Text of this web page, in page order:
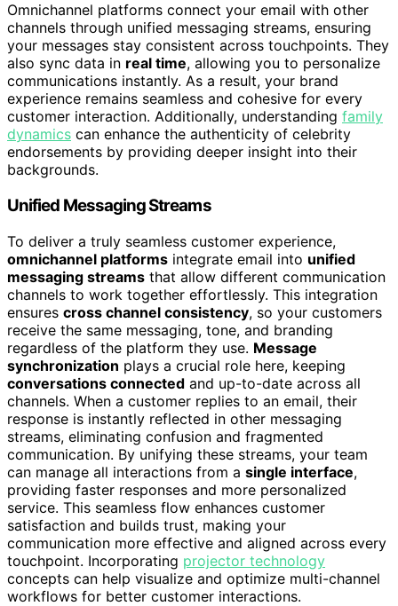
Omnichannel platforms connect your email with other
channels through unified messaging streams, ensuring
your messages stay consistent across touchpoints. They
also sync data in real time, allowing you to personalize
communications instantly. As a result, your brand
experience remains seamless and cohesive for every
customer interaction. Additionally, understanding family
dynamics can enhance the authenticity of celebrity
endorsements by providing deeper insight into their
backgrounds.
Unified Messaging Streams
To deliver a truly seamless customer experience,
omnichannel platforms integrate email into unified
messaging streams that allow different communication
channels to work together effortlessly. This integration
ensures cross channel consistency, so your customers
receive the same messaging, tone, and branding
regardless of the platform they use. Message
synchronization plays a crucial role here, keeping
conversations connected and up-to-date across all
channels. When a customer replies to an email, their
response is instantly reflected in other messaging
streams, eliminating confusion and fragmented
communication. By unifying these streams, your team
can manage all interactions from a single interface,
providing faster responses and more personalized
service. This seamless flow enhances customer
satisfaction and builds trust, making your
communication more effective and aligned across every
touchpoint. Incorporating projector technology
concepts can help visualize and optimize multi-channel
workflows for better customer interactions.